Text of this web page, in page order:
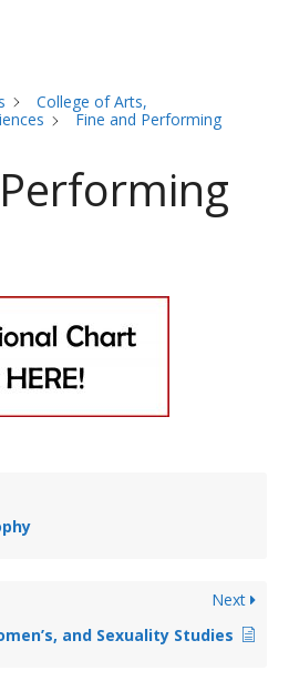
College of Arts,
Fine and Performing
Next
and Sexuality Studies